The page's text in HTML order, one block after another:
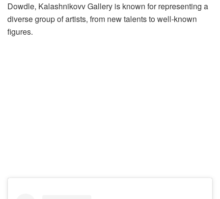
Dowdle, Kalashnikovv Gallery is known for representing a
diverse group of artists, from new talents to well-known
figures.